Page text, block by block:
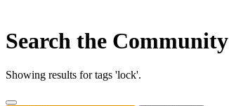
Search the Community
Showing results for tags 'lock'.